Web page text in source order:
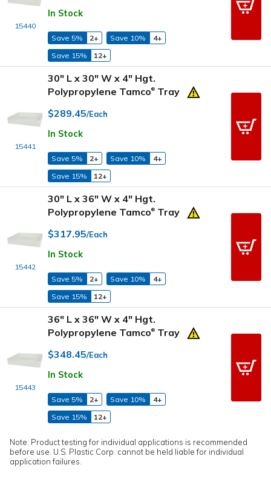
15440
In Stock
Save 5% 2+ Save 10%
4+
Save 15%
12+
15441
30" L x 30" W x 4" Hgt.
Polypropylene Tamco® Tray
$289.45/Each
In Stock
Save 5% 2+ Save 10%
4+
Save 15%
12+
15442
30" L x 36" W x 4" Hgt.
Polypropylene Tamco® Tray
$317.95/Each
In Stock
Save 5% 2+ Save 10%
4+
Save 15%
12+
15443
36" L x 36" W x 4" Hgt.
Polypropylene Tamco® Tray
$348.45/Each
In Stock
Save 5% 2+ Save 10%
4+
Save 15%
12+
Note: Product testing for individual applications is recommended
before use. U.S. Plastic Corp. cannot be held liable for individual
application failures.